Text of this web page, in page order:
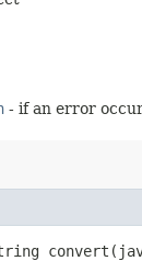
- if an error